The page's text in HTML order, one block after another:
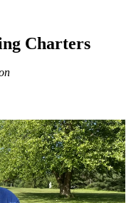
Charters